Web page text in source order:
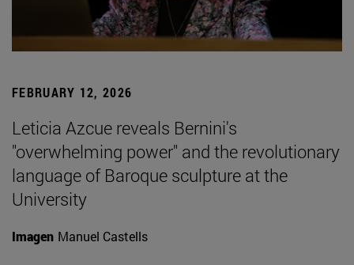
FEBRUARY 12, 2026
Leticia Azcue reveals Bernini's
"overwhelming power" and the revolutionary
language of Baroque sculpture at the
University
Imagen Manuel Castells